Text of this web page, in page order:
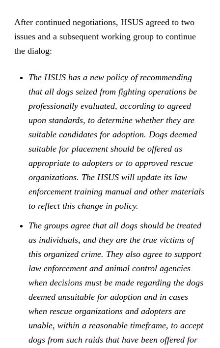
After continued negotiations, HSUS agreed to two
issues and a subsequent working group to continue
the dialog:
The HSUS has a new policy of recommending
that all dogs seized from fighting operations be
professionally evaluated, according to agreed
upon standards, to determine whether they are
suitable candidates for adoption. Dogs deemed
suitable for placement should be offered as
appropriate to adopters or to approved rescue
organizations. The HSUS will update its law
enforcement training manual and other materials
to reflect this change in policy.
The groups agree that all dogs should be treated
as individuals, and they are the true victims of
this organized crime. They also agree to support
law enforcement and animal control agencies
when decisions must be made regarding the dogs
deemed unsuitable for adoption and in cases
when rescue organizations and adopters are
unable, within a reasonable timeframe, to accept
dogs from such raids that have been offered for